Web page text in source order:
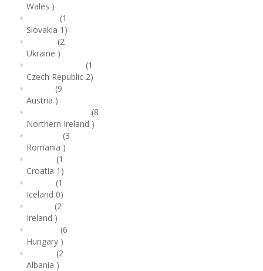
Wales )
Slovakia
(1
1)
Ukraine
(2
)
Czech Republic
(1
2)
Austria
(9
)
Northern Ireland
(8
)
Romania
(3
)
Croatia
(1
1)
Iceland
(1
0)
Ireland
(2
)
Hungary
(6
)
Albania
(2
)